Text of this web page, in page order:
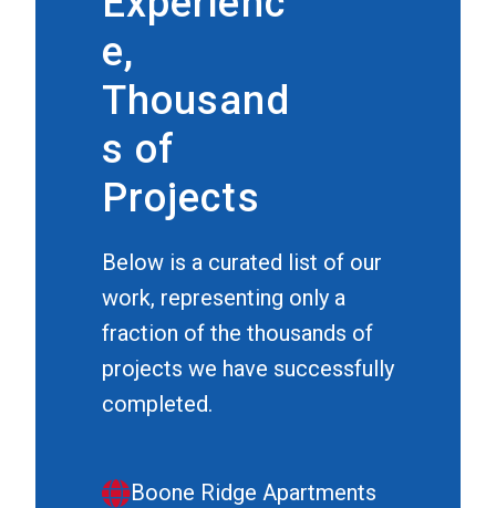
e,
Thousand
s of
Projects
Below is a curated list of our
work, representing only a
fraction of the thousands of
projects we have successfully
completed.
Boone Ridge Apartments